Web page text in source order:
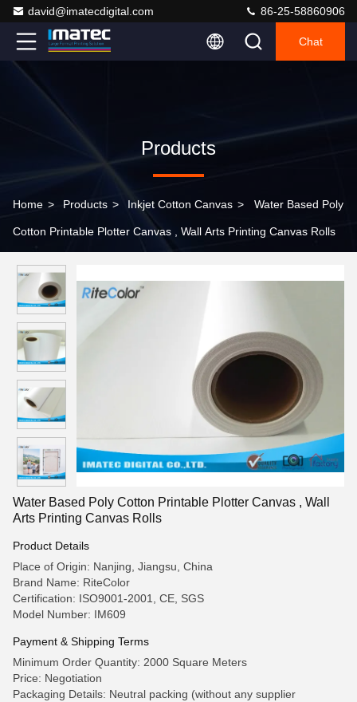
david@imatecdigital.com 86-25-58860906
Chat
Products
Home > Products > Inkjet Cotton Canvas > Water Based Poly
Cotton Printable Plotter Canvas , Wall Arts Printing Canvas Rolls
Water Based Poly Cotton Printable Plotter Canvas , Wall
Arts Printing Canvas Rolls
Product Details
Place of Origin: Nanjing, Jiangsu, China
Brand Name: RiteColor
Certification: ISO9001-2001, CE, SGS
Model Number: IM609
Payment & Shipping Terms
Minimum Order Quantity: 2000 Square Meters
Price: Negotiation
Packaging Details: Neutral packing (without any supplier